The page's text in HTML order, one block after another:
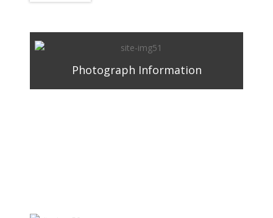
Photograph Information